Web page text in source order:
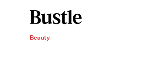
Beauty